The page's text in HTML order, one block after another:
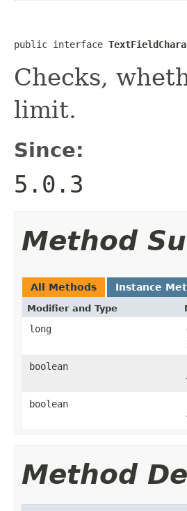
public interface
Checks,
limit.
Since:
5.0.3
Method
All Methods Instance
Modifier and Type
long
boolean
boolean
Method